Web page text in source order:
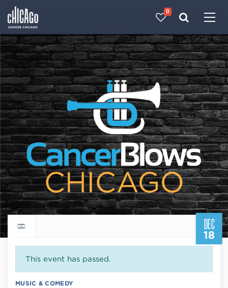
0
DEC
18
Return to events calendar
This event has passed.
MUSIC & COMEDY